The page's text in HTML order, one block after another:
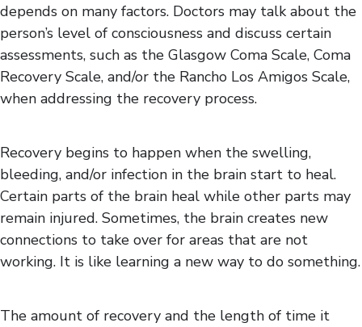
depends on many factors. Doctors may talk about the
person’s level of consciousness and discuss certain
assessments, such as the Glasgow Coma Scale, Coma
Recovery Scale, and/or the Rancho Los Amigos Scale,
when addressing the recovery process.
Recovery begins to happen when the swelling,
bleeding, and/or infection in the brain start to heal.
Certain parts of the brain heal while other parts may
remain injured. Sometimes, the brain creates new
connections to take over for areas that are not
working. It is like learning a new way to do something.
The amount of recovery and the length of time it